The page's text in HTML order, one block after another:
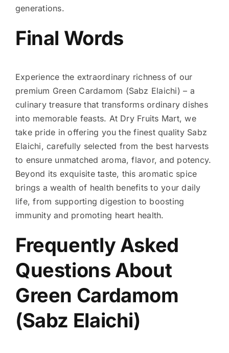
generations.
Final Words
Experience the extraordinary richness of our
premium Green Cardamom (Sabz Elaichi) – a
culinary treasure that transforms ordinary dishes
into memorable feasts. At Dry Fruits Mart, we
take pride in offering you the finest quality Sabz
Elaichi, carefully selected from the best harvests
to ensure unmatched aroma, flavor, and potency.
Beyond its exquisite taste, this aromatic spice
brings a wealth of health benefits to your daily
life, from supporting digestion to boosting
immunity and promoting heart health.
Frequently Asked
Questions About
Green Cardamom
(Sabz Elaichi)